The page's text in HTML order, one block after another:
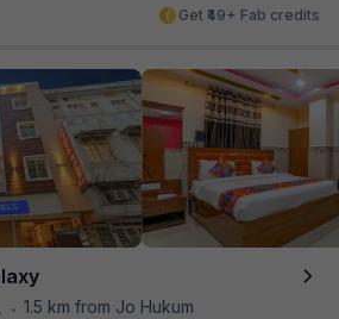
Get ₹49+ Fab credits
• 1.5 km from Jo Hukum